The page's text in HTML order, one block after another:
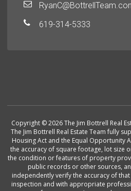
619-314-5333
Copyright © 2026 The Jim Bottrell Real
The Jim Bottrell Real Estate Team fully
Housing Act and the Equal Opportunity
the accuracy of square footage, lot size
the condition or features of property
public records or other sources,
independently verify the accuracy of
inspection and with appropriate